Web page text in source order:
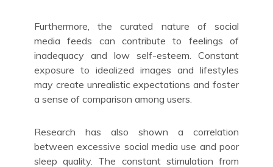
Furthermore, the curated nature of social
media feeds can contribute to feelings of
inadequacy and low self-esteem. Constant
exposure to idealized images and lifestyles
may create unrealistic expectations and foster
a sense of comparison among users.
Research has also shown a correlation
between excessive social media use and poor
sleep quality. The constant stimulation from